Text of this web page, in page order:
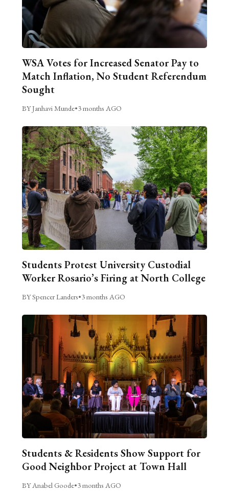
WSA Votes for Increased Senator Pay to
Match Inflation, No Student Referendum
Sought
BY Janhavi Munde•3 months AGO
Students Protest University Custodial
Worker Rosario’s Firing at North College
BY Spencer Landers•3 months AGO
Students & Residents Show Support for
Good Neighbor Project at Town Hall
BY Anabel Goode•3 months AGO